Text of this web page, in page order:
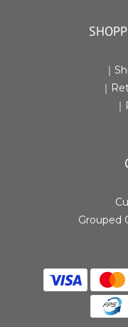
｜
｜
｜
Grouped